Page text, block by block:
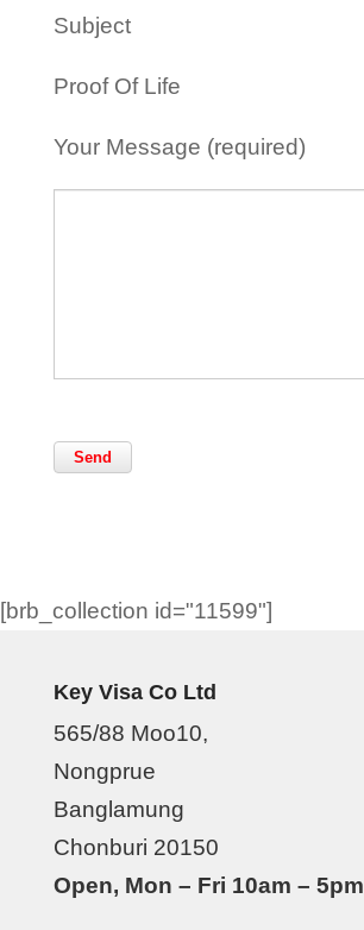
Subject
Proof Of Life
Your Message (required)
[brb_collection id="11599"]
Key Visa Co Ltd
565/88 Moo10,
Nongprue
Banglamung
Chonburi 20150
Open, Mon – Fri 10am – 5pm